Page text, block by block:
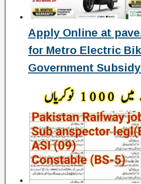
Apply Online at
for Metro Electric
Government